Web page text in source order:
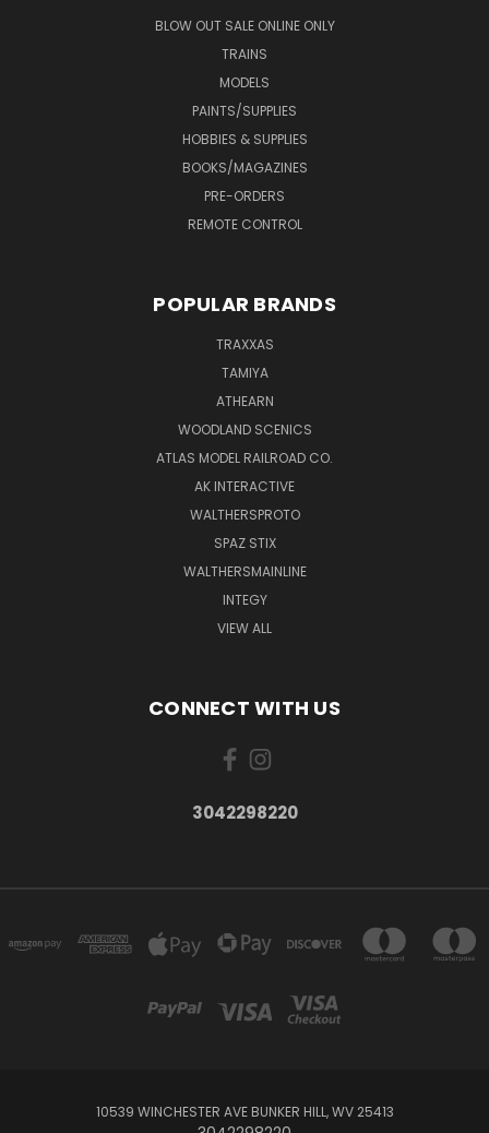
BLOW OUT SALE ONLINE ONLY
TRAINS
MODELS
PAINTS/SUPPLIES
HOBBIES & SUPPLIES
BOOKS/MAGAZINES
PRE-ORDERS
REMOTE CONTROL
POPULAR BRANDS
TRAXXAS
TAMIYA
ATHEARN
WOODLAND SCENICS
ATLAS MODEL RAILROAD CO.
AK INTERACTIVE
WALTHERSPROTO
SPAZ STIX
WALTHERSMAINLINE
INTEGY
VIEW ALL
CONNECT WITH US
3042298220
10539 WINCHESTER AVE BUNKER HILL, WV 25413